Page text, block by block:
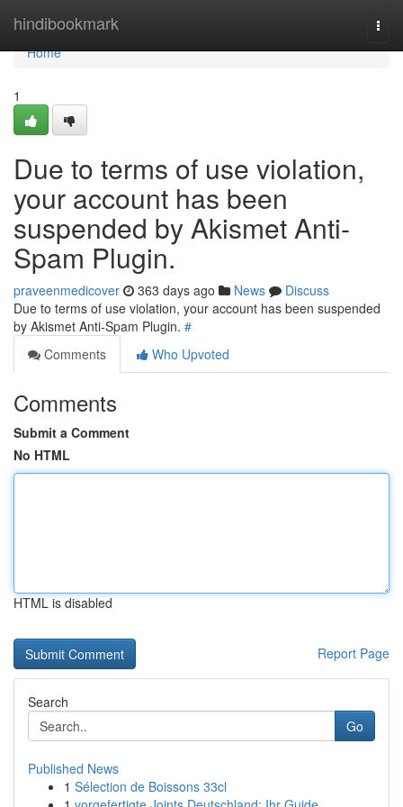
hindibookmark
Home
Home
1
Due to terms of use violation,
your account has been
suspended by Akismet Anti-
Spam Plugin.
praveenmedicover 363 days ago News
Discuss
Due to terms of use violation, your account has been suspended
by Akismet Anti-Spam Plugin. #
Comments
Who Upvoted
Comments
Submit a Comment
No HTML
HTML is disabled
Report Page
Search
Go
Published News
1 Sélection de Boissons 33cl